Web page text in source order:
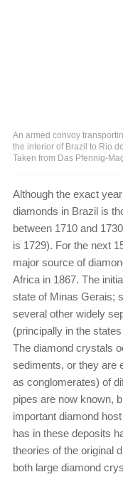
An armed convoy
the interior of Brazil to Rio
Taken from Das Pfennig-
Although the exact
diamonds in Brazil is
between 1710 and
is 1729). For the next
major source of
Africa in 1867. The
state of Minas Gerais;
several other widely
(principally in the
The diamond crystals
sediments, or they are
as conglomerates) of
pipes are now known,
important diamond
has in these deposits
theories of the original
both large diamond